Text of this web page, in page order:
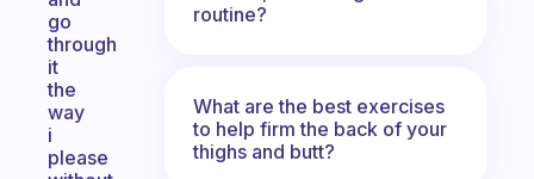
go
through
it
the
way
i
please
routine?
What are the best exercises
to help firm the back of your
thighs and butt?